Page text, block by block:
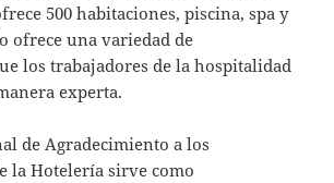
500 habitaciones, piscina, spa y
ofrece una variedad de
los trabajadores de la hospitalidad
experta.
de Agradecimiento a los
la Hotelería sirve como